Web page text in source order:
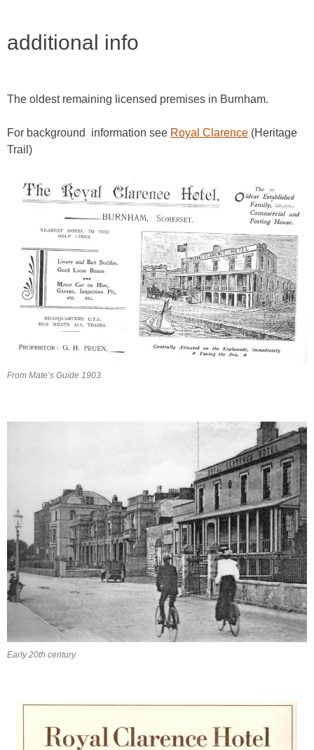
additional info
The oldest remaining licensed premises in Burnham.
For background information see Royal Clarence (Heritage
Trail)
From Mate’s Guide 1903.
Early 20th century.